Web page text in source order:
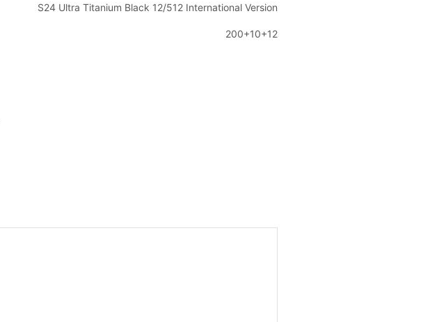
S24 Ultra Titanium Black 12/512 International Version
200+10+12